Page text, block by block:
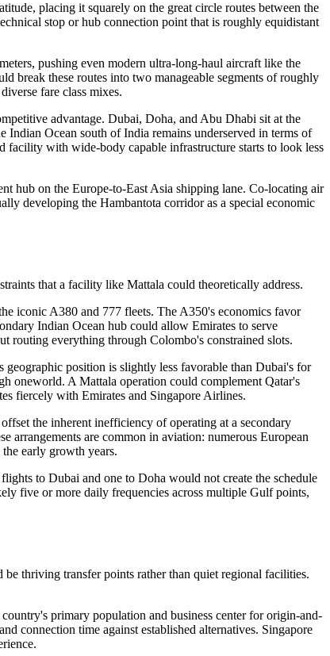
placing it squarely on the great circle routes between the
stop or hub connection point that is roughly equidistant
pushing even modern ultra-long-haul aircraft like the
break these routes into two manageable segments of roughly
fare class mixes.
advantage. Dubai, Doha, and Abu Dhabi sit at the
Indian Ocean south of India remains underserved in terms of
facility with wide-body capable infrastructure starts to look less
hub on the Europe-to-East Asia shipping lane. Co-locating air
developing the Hambantota corridor as a special economic
that a facility like Mattala could theoretically address.
iconic A380 and 777 fleets. The A350's economics favor
Indian Ocean hub could allow Emirates to serve
routing everything through Colombo's constrained slots.
position is slightly less favorable than Dubai's for
oneworld. A Mattala operation could complement Qatar's
fiercely with Emirates and Singapore Airlines.
the inherent inefficiency of operating at a secondary
arrangements are common in aviation: numerous European
early growth years.
to Dubai and one to Doha would not create the schedule
five or more daily frequencies across multiple Gulf points,
thriving transfer points rather than quiet regional facilities.
primary population and business center for origin-and-
connection time against established alternatives. Singapore